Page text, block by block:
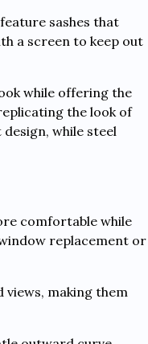
sashes that
a screen to keep out
while offering the
the look of
while steel
comfortable while
replacement or
making them